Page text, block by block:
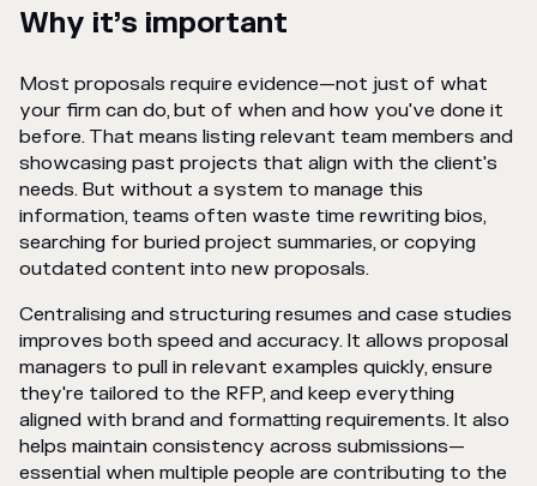
Why it’s important
Most proposals require evidence—not just of what
your firm can do, but of when and how you've done it
before. That means listing relevant team members and
showcasing past projects that align with the client's
needs. But without a system to manage this
information, teams often waste time rewriting bios,
searching for buried project summaries, or copying
outdated content into new proposals.
Centralising and structuring resumes and case studies
improves both speed and accuracy. It allows proposal
managers to pull in relevant examples quickly, ensure
they're tailored to the RFP, and keep everything
aligned with brand and formatting requirements. It also
helps maintain consistency across submissions—
essential when multiple people are contributing to the